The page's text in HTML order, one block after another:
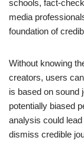
schools, fact-
media
foundation of
Without knowing
creators, users
is based on sound
potentially biased
analysis could
dismiss credible